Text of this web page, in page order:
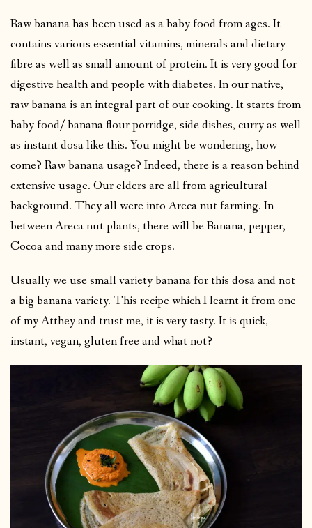
Raw banana has been used as a baby food from ages. It
contains various essential vitamins, minerals and dietary
fibre as well as small amount of protein. It is very good for
digestive health and people with diabetes. In our native,
raw banana is an integral part of our cooking. It starts from
baby food/ banana flour porridge, side dishes, curry as well
as instant dosa like this. You might be wondering, how
come? Raw banana usage? Indeed, there is a reason behind
extensive usage. Our elders are all from agricultural
background. They all were into Areca nut farming. In
between Areca nut plants, there will be Banana, pepper,
Cocoa and many more side crops.
Usually we use small variety banana for this dosa and not
a big banana variety. This recipe which I learnt it from one
of my Atthey and trust me, it is very tasty. It is quick,
instant, vegan, gluten free and what not?